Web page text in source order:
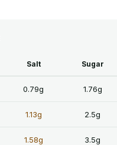
Salt Sugar
0.79g 1.76g
1.13g 2.5g
1.58g 3.5g